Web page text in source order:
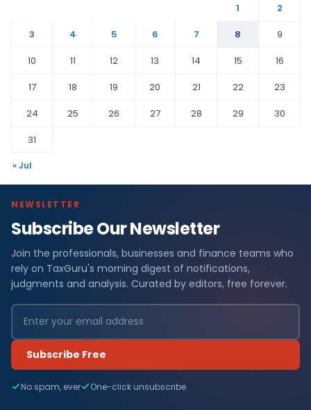
1
2
3
4 5 6 7 8
9
10
11 12 13 14 15
16
17
18 19 20 21 22
23
24
25 26 27 28 29
30
31
« Jul
NEWSLETTER
Subscribe Our Newsletter
Join the professionals, businesses and finance teams who
rely on TaxGuru's morning digest of notifications,
judgments and analysis. Curated by editors, free forever.
Subscribe Free
No spam, ever One-click unsubscribe